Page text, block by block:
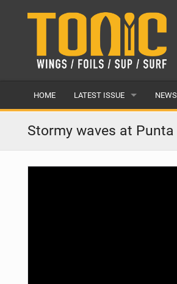
HOME LATEST ISSUE
ARTICLES
NEWS
Stormy waves at Punta